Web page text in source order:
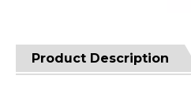
Product Description